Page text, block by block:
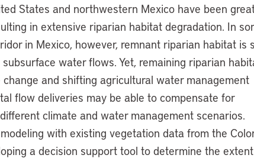
States and northwestern Mexico have been
in extensive riparian habitat degradation. In
in Mexico, however, remnant riparian habitat is
water flows. Yet, remaining riparian
and shifting agricultural water management
flow deliveries may be able to compensate for
climate and water management scenarios.
with existing vegetation data from the
a decision support tool to determine the